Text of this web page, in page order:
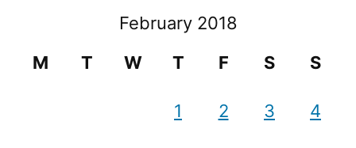
February 2018
M
T W T F S S
1 2 3 4